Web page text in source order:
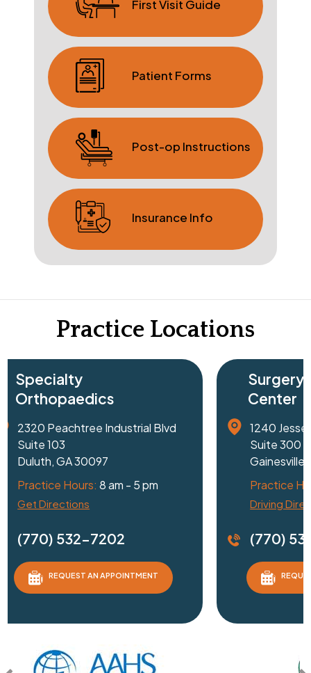
First Visit Guide
Patient Forms
Post-op Instructions
Insurance Info
Practice Locations
Center
1240 Jesse Jewell Parkway SE
Gainesville, GA 30501
Practice Hours:
(770) 532-7202
REQUEST AN APPOINTMENT